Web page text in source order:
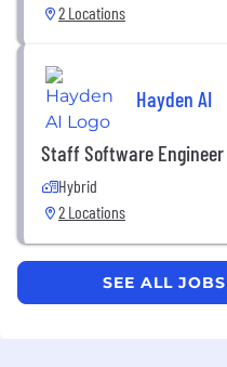
2 Locations
Hayden AI
Staff Software Engineer
Hybrid
2 Locations
SEE ALL